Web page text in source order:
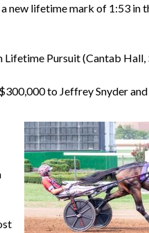
new lifetime mark of 1:53 in
Pursuit (Cantab Hall,
to Jeffrey Snyder